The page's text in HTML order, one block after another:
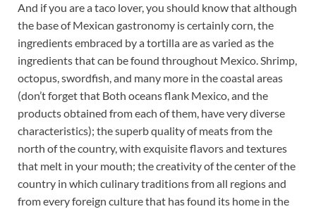
And if you are a taco lover, you should know that although
the base of Mexican gastronomy is certainly corn, the
ingredients embraced by a tortilla are as varied as the
ingredients that can be found throughout Mexico. Shrimp,
octopus, swordfish, and many more in the coastal areas
(don’t forget that Both oceans flank Mexico, and the
products obtained from each of them, have very diverse
characteristics); the superb quality of meats from the
north of the country, with exquisite flavors and textures
that melt in your mouth; the creativity of the center of the
country in which culinary traditions from all regions and
from every foreign culture that has found its home in the